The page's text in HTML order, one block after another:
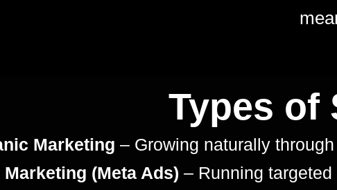
Types of
Marketing – Growing naturally
Marketing (Meta Ads) – Running